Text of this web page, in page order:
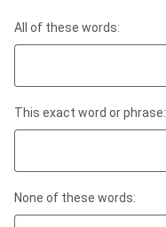
All of these words:
This exact word or phrase:
None of these words: